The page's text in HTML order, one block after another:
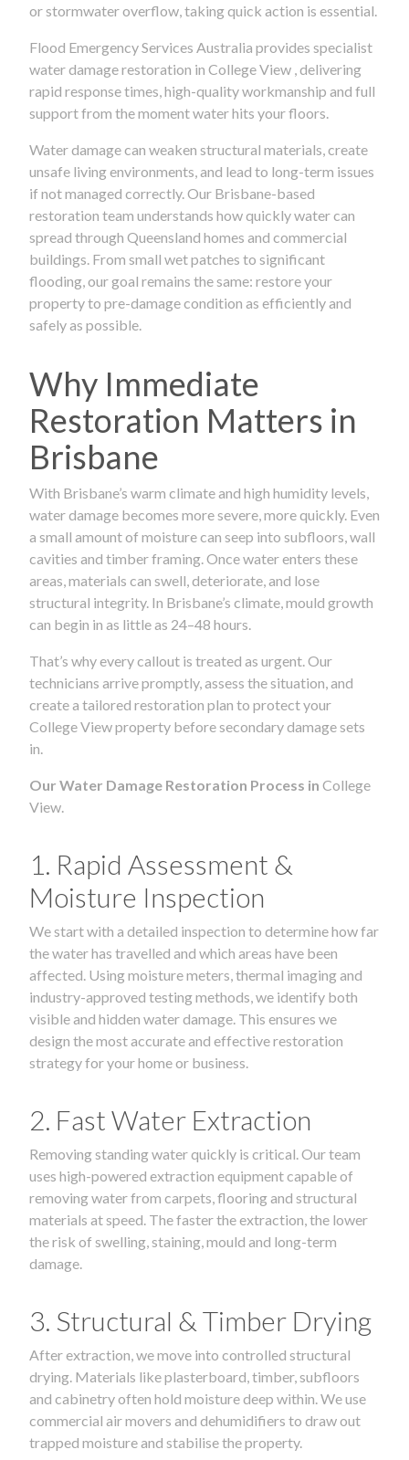
or stormwater overflow, taking quick action is essential.
Flood Emergency Services Australia provides specialist
water damage restoration in College View , delivering
rapid response times, high-quality workmanship and full
support from the moment water hits your floors.
Water damage can weaken structural materials, create
unsafe living environments, and lead to long-term issues
if not managed correctly. Our Brisbane-based
restoration team understands how quickly water can
spread through Queensland homes and commercial
buildings. From small wet patches to significant
flooding, our goal remains the same: restore your
property to pre-damage condition as efficiently and
safely as possible.
Why Immediate
Restoration Matters in
Brisbane
With Brisbane’s warm climate and high humidity levels,
water damage becomes more severe, more quickly. Even
a small amount of moisture can seep into subfloors, wall
cavities and timber framing. Once water enters these
areas, materials can swell, deteriorate, and lose
structural integrity. In Brisbane’s climate, mould growth
can begin in as little as 24–48 hours.
That’s why every callout is treated as urgent. Our
technicians arrive promptly, assess the situation, and
create a tailored restoration plan to protect your
College View property before secondary damage sets
in.
Our Water Damage Restoration Process in College
View.
1. Rapid Assessment &
Moisture Inspection
We start with a detailed inspection to determine how far
the water has travelled and which areas have been
affected. Using moisture meters, thermal imaging and
industry-approved testing methods, we identify both
visible and hidden water damage. This ensures we
design the most accurate and effective restoration
strategy for your home or business.
2. Fast Water Extraction
Removing standing water quickly is critical. Our team
uses high-powered extraction equipment capable of
removing water from carpets, flooring and structural
materials at speed. The faster the extraction, the lower
the risk of swelling, staining, mould and long-term
damage.
3. Structural & Timber Drying
After extraction, we move into controlled structural
drying. Materials like plasterboard, timber, subfloors
and cabinetry often hold moisture deep within. We use
commercial air movers and dehumidifiers to draw out
trapped moisture and stabilise the property.